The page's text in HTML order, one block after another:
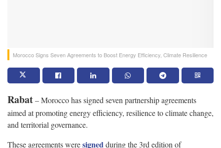
Morocco Signs Seven Agreements to Boost Energy Efficiency, Climate Resilience
Rabat– Morocco has signed seven partnership agreements
aimed at promoting energy efficiency, resilience to climate change,
and territorial governance.
These agreements weresignedduring the 3rd edition of